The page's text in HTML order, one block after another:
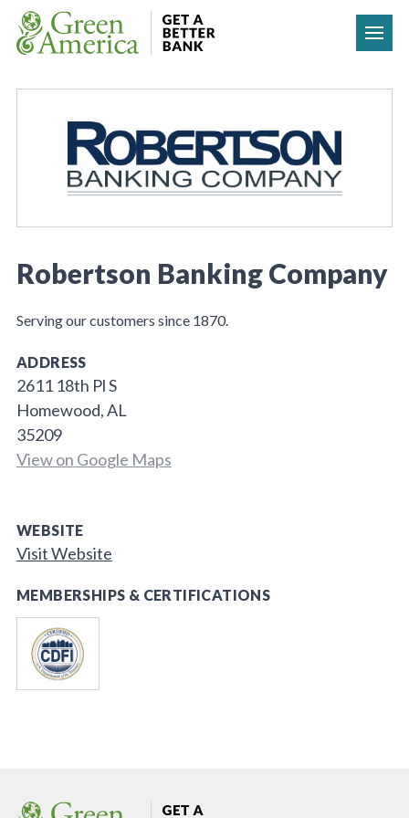
Skip to content
Robertson Banking Company
Serving our customers since 1870.
ADDRESS
2611 18th Pl S
Homewood, AL
35209
View on Google Maps
WEBSITE
Visit Website
MEMBERSHIPS & CERTIFICATIONS